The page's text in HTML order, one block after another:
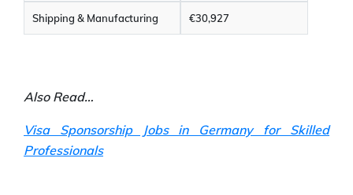
Shipping & Manufacturing €30,927
Also Read…
Visa Sponsorship Jobs in Germany for Skilled
Professionals